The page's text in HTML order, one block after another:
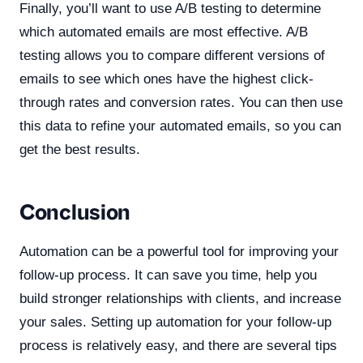
Finally, you’ll want to use A/B testing to determine
which automated emails are most effective. A/B
testing allows you to compare different versions of
emails to see which ones have the highest click-
through rates and conversion rates. You can then use
this data to refine your automated emails, so you can
get the best results.
Conclusion
Automation can be a powerful tool for improving your
follow-up process. It can save you time, help you
build stronger relationships with clients, and increase
your sales. Setting up automation for your follow-up
process is relatively easy, and there are several tips